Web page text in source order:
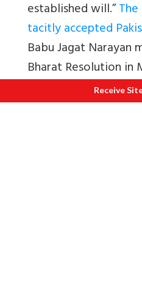
established will.”
tacitly accepted
Babu Jagat Narayan
Bharat Resolution in
passed at the AICC
Receive